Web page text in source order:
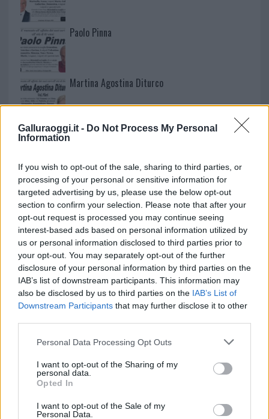
Galluraoggi.it - Do Not Process My Personal
Information
If you wish to opt-out of the sale, sharing to third parties, or
processing of your personal or sensitive information for
targeted advertising by us, please use the below opt-out
section to confirm your selection. Please note that after your
opt-out request is processed you may continue seeing
interest-based ads based on personal information utilized by
us or personal information disclosed to third parties prior to
your opt-out. You may separately opt-out of the further
disclosure of your personal information by third parties on the
IAB’s list of downstream participants. This information may
also be disclosed by us to third parties on the IAB’s List of
Downstream Participants that may further disclose it to other
Please note that this website/app uses one or more Google
not limited to your visit or usage behaviour. You may click to
grant or deny consent to Google and its third-party tags to
use your data for below specified purposes in below Google
consent section.
Personal Data Processing Opt Outs
I want to opt-out of the Sharing of my
personal data.
Opted In
I want to opt-out of the Sale of my
Personal Data.
Paolo Pinna
Martina Agostina Diturco
I nostri cari
I nostri cari
I nostri cari
Giovannimaria Cabras